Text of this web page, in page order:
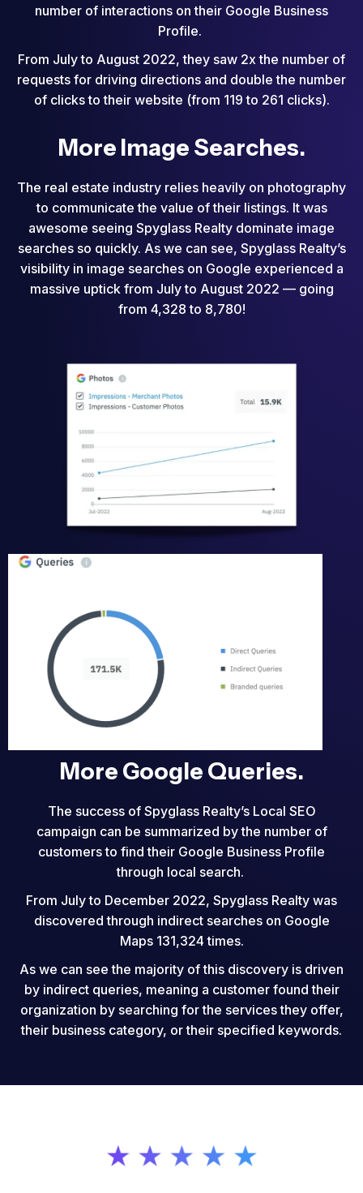
number of interactions on their Google Business
Profile.
From July to August 2022, they saw 2x the number of
requests for driving directions and double the number
of clicks to their website (from 119 to 261 clicks).
More Image Searches.
The real estate industry relies heavily on photography
to communicate the value of their listings. It was
awesome seeing Spyglass Realty dominate image
searches so quickly. As we can see, Spyglass Realty’s
visibility in image searches on Google experienced a
massive uptick from July to August 2022 — going
from 4,328 to 8,780!
More Google Queries.
The success of Spyglass Realty’s Local SEO
campaign can be summarized by the number of
customers to find their Google Business Profile
through local search.
From July to December 2022, Spyglass Realty was
discovered through indirect searches on Google
Maps 131,324 times.
As we can see the majority of this discovery is driven
by indirect queries, meaning a customer found their
organization by searching for the services they offer,
their business category, or their specified keywords.